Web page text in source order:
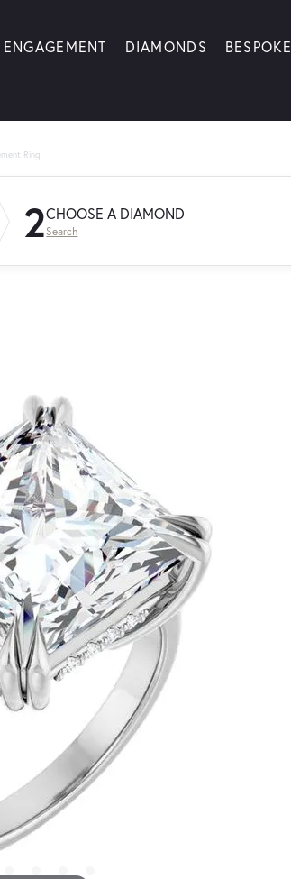
ENGAGEMENT DIAMONDS BESPOKE
Ring
2CHOOSE A DIAMOND
Search